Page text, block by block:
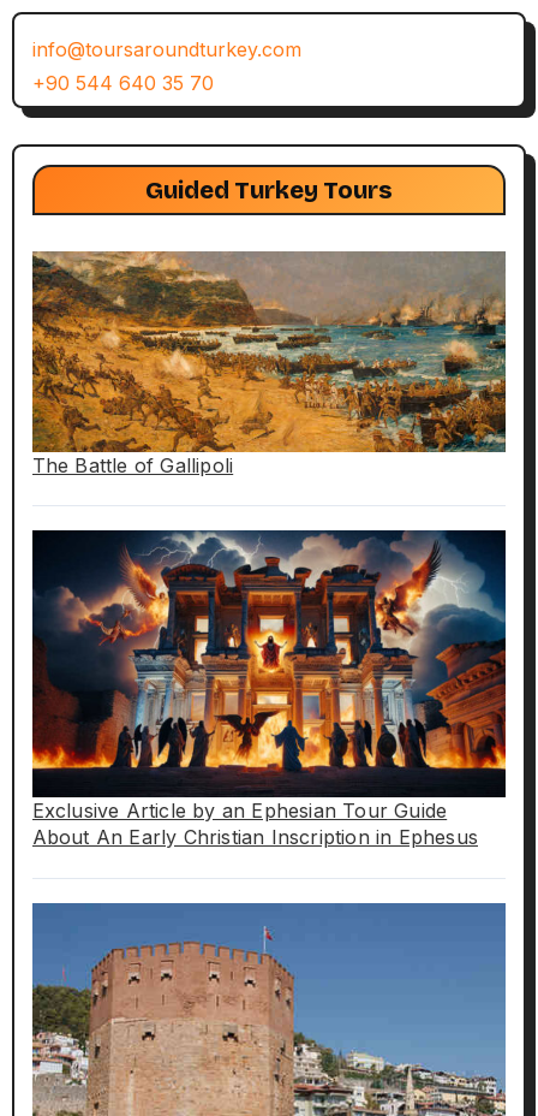
info@toursaroundturkey.com
+90 544 640 35 70
Guided Turkey Tours
The Battle of Gallipoli
Exclusive Article by an Ephesian Tour Guide
About An Early Christian Inscription in Ephesus